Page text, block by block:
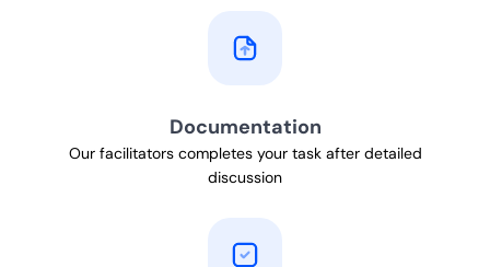
Documentation
Our facilitators completes your task after detailed
discussion